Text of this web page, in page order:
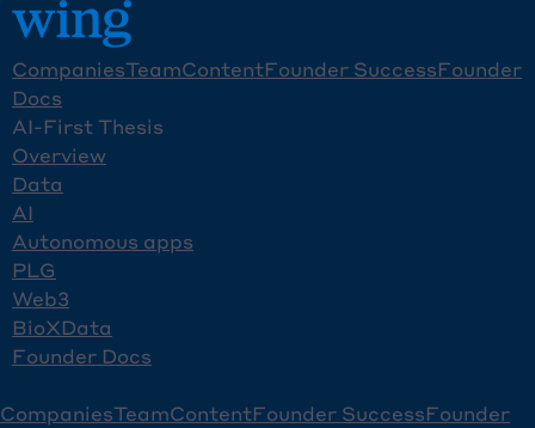
CompaniesTeamContentFounder SuccessFounder
Docs
AI-First Thesis
Overview
Data
AI
Autonomous apps
PLG
Web3
BioXData
Founder Docs
CompaniesTeamContentFounder SuccessFounder